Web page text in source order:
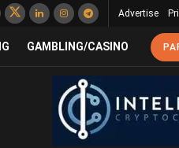
Advertise
GAMBLING/CASINO